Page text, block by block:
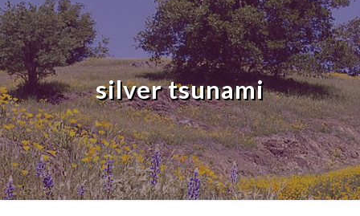
silver tsunami